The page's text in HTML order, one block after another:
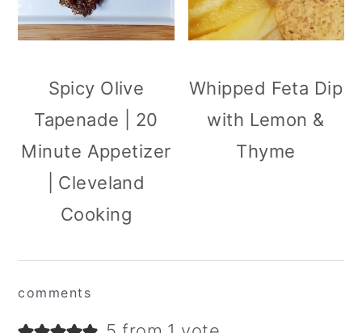
Spicy Olive
Tapenade | 20
Minute Appetizer
| Cleveland
Cooking
Whipped Feta Dip
with Lemon &
Thyme
interactions
comments